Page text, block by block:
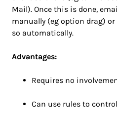
Mail). Once this is done,
manually (eg option drag)
so automatically.
Advantages:
Requires no
Can use rules to